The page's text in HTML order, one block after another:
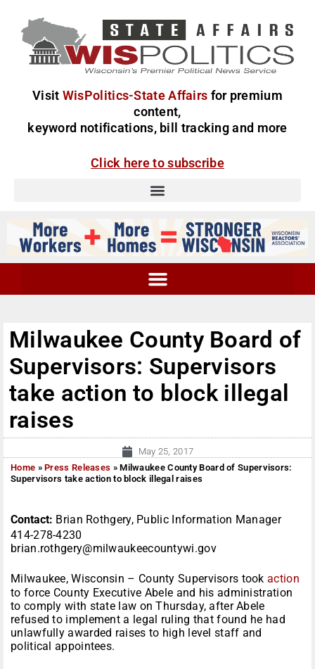
Visit WisPolitics-State Affairs for premium
content,
keyword notifications, bill tracking and more
Click here to subscribe
Milwaukee County Board of
Supervisors: Supervisors
take action to block illegal
raises
May 25, 2017
Home »Press Releases »Milwaukee County Board of Supervisors:
Supervisors take action to block illegal raises
Contact: Brian Rothgery, Public Information Manager
414-278-4230
brian.rothgery@milwaukeecountywi.gov
Milwaukee, Wisconsin – County Supervisors tookaction
to force County Executive Abele and his administration
to comply with state law on Thursday, after Abele
refused to implement a legal ruling that found he had
unlawfully awarded raises to high level staff and
political appointees.